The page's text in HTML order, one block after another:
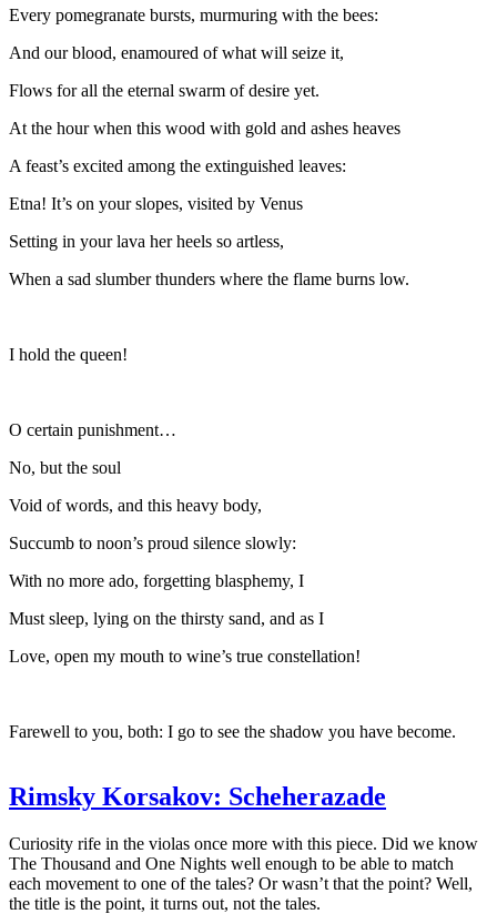
Every pomegranate bursts, murmuring with the bees:
And our blood, enamoured of what will seize it,
Flows for all the eternal swarm of desire yet.
At the hour when this wood with gold and ashes heaves
A feast’s excited among the extinguished leaves:
Etna! It’s on your slopes, visited by Venus
Setting in your lava her heels so artless,
When a sad slumber thunders where the flame burns low.
I hold the queen!
O certain punishment…
No, but the soul
Void of words, and this heavy body,
Succumb to noon’s proud silence slowly:
With no more ado, forgetting blasphemy, I
Must sleep, lying on the thirsty sand, and as I
Love, open my mouth to wine’s true constellation!
Farewell to you, both: I go to see the shadow you have become.
Rimsky Korsakov: Scheherazade
Curiosity rife in the violas once more with this piece. Did we know
The Thousand and One Nights well enough to be able to match
each movement to one of the tales? Or wasn’t that the point? Well,
the title is the point, it turns out, not the tales.